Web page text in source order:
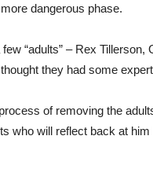
dangerous phase.
“adults” – Rex
they had some
of removing the
who will reflect back at